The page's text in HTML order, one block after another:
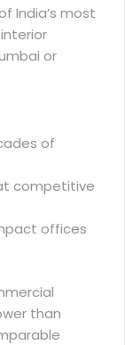
India’s most
or
of
competitive
offices
than